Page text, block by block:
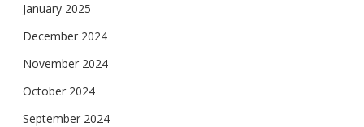
January 2025
December 2024
November 2024
October 2024
September 2024